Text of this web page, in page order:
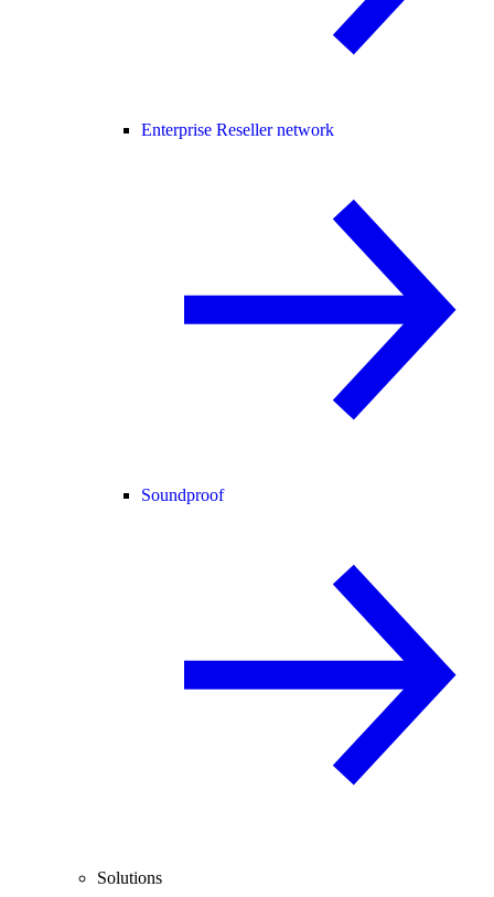
Enterprise Reseller network
Soundproof
Solutions